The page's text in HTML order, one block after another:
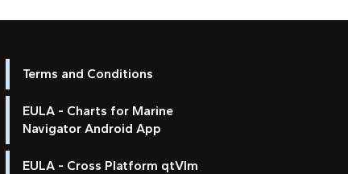
Terms and Conditions
EULA - Charts for Marine
Navigator Android App
EULA - Cross Platform qtVlm